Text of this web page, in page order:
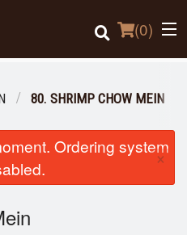
(0)
80. SHRIMP CHOW MEIN
Ordering system
×